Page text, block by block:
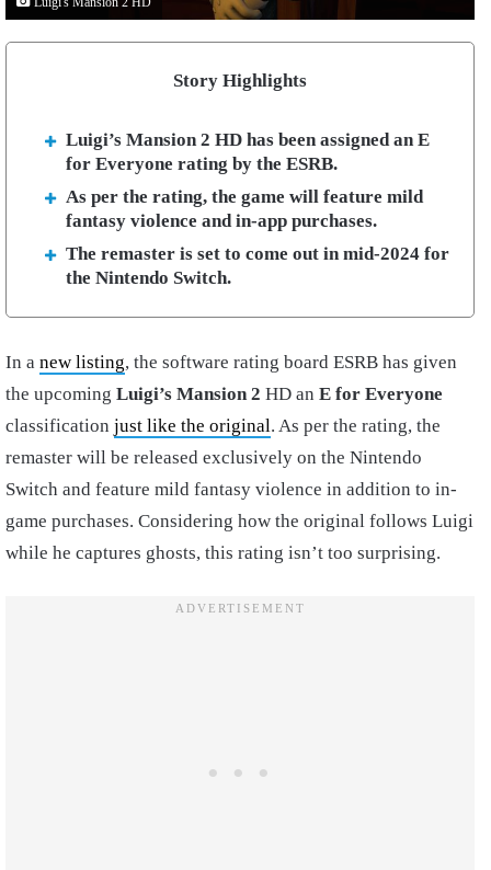
Story Highlights
Luigi’s Mansion 2 HD has been assigned an E
for Everyone rating by the ESRB.
As per the rating, the game will feature mild
fantasy violence and in-app purchases.
The remaster is set to come out in mid-2024 for
the Nintendo Switch.
In a new listing, the software rating board ESRB has given
the upcoming Luigi’s Mansion 2 HD an E for Everyone
classification just like the original. As per the rating, the
remaster will be released exclusively on the Nintendo
Switch and feature mild fantasy violence in addition to in-
game purchases. Considering how the original follows Luigi
while he captures ghosts, this rating isn’t too surprising.